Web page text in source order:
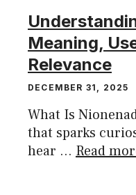
Meaning,
Relevance
DECEMBER 31, 2025
What Is
that sparks
hear ... Read